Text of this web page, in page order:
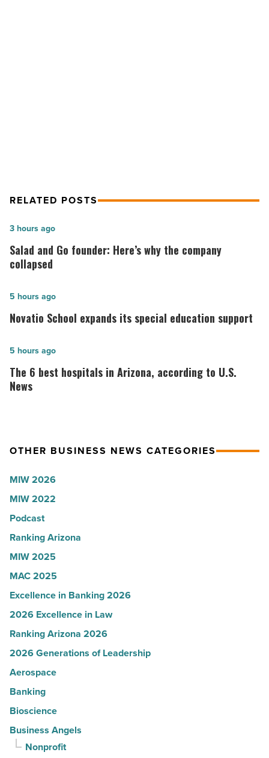
RELATED POSTS
Salad
and
Go
Here’s
why
company
-
Salad and Go founder: Here’s why the company
collapsed
3 hours ago
Novatio
School
its
education
Article
Novatio School expands its special education support
5 hours ago
The
6
best
according
U.S.
News
-
Read
Article
The 6 best hospitals in Arizona, according to U.S.
News
5 hours ago
OTHER BUSINESS NEWS CATEGORIES
MIW 2026
MIW 2022
Podcast
Ranking Arizona
MIW 2025
MAC 2025
Excellence in Banking 2026
2026 Excellence in Law
Ranking Arizona 2026
2026 Generations of Leadership
Aerospace
Banking
Bioscience
Business Angels
Nonprofit